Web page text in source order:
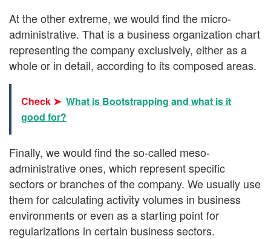
At the other extreme, we would find the micro-
administrative. That is a business organization chart
representing the company exclusively, either as a
whole or in detail, according to its composed areas.
Check ➤ What is Bootstrapping and what is it
good for?
Finally, we would find the so-called meso-
administrative ones, which represent specific
sectors or branches of the company. We usually use
them for calculating activity volumes in business
environments or even as a starting point for
regularizations in certain business sectors.